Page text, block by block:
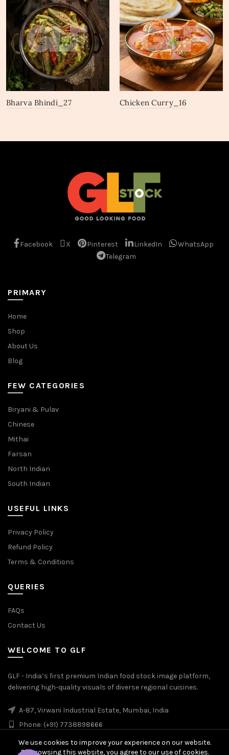
Bharva Bhindi_27 Chicken Curry_16
Facebook X Pinterest LinkedIn
WhatsApp
Telegram
PRIMARY
Home
Shop
About Us
Blog
FEW CATEGORIES
Biryani & Pulav
Chinese
Mithai
Farsan
North Indian
South Indian
USEFUL LINKS
Privacy Policy
Refund Policy
Terms & Conditions
QUERIES
FAQs
Contact Us
WELCOME TO GLF
GLF - India’s first premium Indian food stock image platform,
delivering high-quality visuals of diverse regional cuisines.
A-87, Virwani Industrial Estate, Mumbai, India
Phone: (+91) 7738898666
We use cookies to improve your experience on our website.
By browsing this website, you agree to our use of cookies.